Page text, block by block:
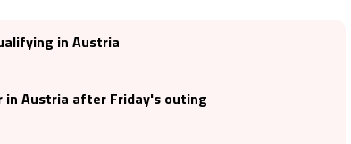
in Austria
in Austria after Friday's outing